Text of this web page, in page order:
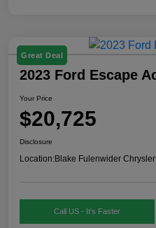
Great Deal
2023 Ford Escape
Your Price
$20,725
Disclosure
Location:Blake Fulenwider
Call US - It's Faster